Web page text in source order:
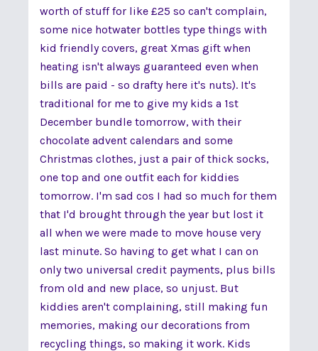
worth of stuff for like £25 so can't complain,
some nice hotwater bottles type things with
kid friendly covers, great Xmas gift when
heating isn't always guaranteed even when
bills are paid - so drafty here it's nuts). It's
traditional for me to give my kids a 1st
December bundle tomorrow, with their
chocolate advent calendars and some
Christmas clothes, just a pair of thick socks,
one top and one outfit each for kiddies
tomorrow. I'm sad cos I had so much for them
that I'd brought through the year but lost it
all when we were made to move house very
last minute. So having to get what I can on
only two universal credit payments, plus bills
from old and new place, so unjust. But
kiddies aren't complaining, still making fun
memories, making our decorations from
recycling things, so making it work. Kids